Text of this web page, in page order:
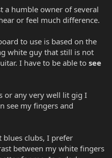
a humble owner of several
or feel much difference.
to use is based on the
white guy that still is not
I have to be able to see
or any very well lit gig I
see my fingers and
blues clubs, I prefer
between my white fingers